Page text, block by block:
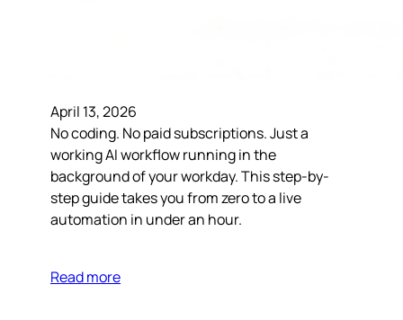
April 13, 2026
No coding. No paid subscriptions. Just a
working AI workflow running in the
background of your workday. This step-by-
step guide takes you from zero to a live
automation in under an hour.
Read more